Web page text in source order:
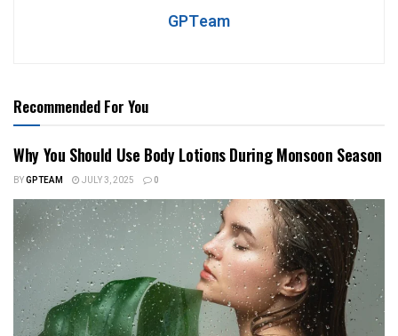
GPTeam
Recommended For You
Why You Should Use Body Lotions During Monsoon Season
BYGPTEAM JULY 3, 2025 0